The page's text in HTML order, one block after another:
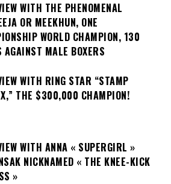
WITH THE PHENOMENAL
OR MEEKHUN, ONE
WORLD CHAMPION, 130
AGAINST MALE BOXERS
WITH RING STAR “STAMP
THE $300,000 CHAMPION!
WITH ANNA « SUPERGIRL »
NICKNAMED « THE KNEE-KICK
»